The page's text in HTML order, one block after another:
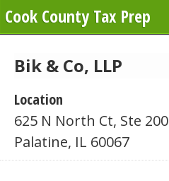
Cook County Tax Prep
Bik & Co, LLP
Location
625 N North Ct, Ste 200
Palatine, IL 60067